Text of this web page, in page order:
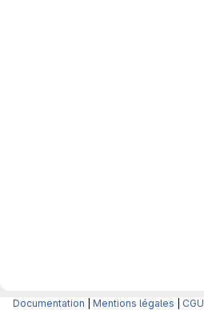
Documentation Mentions légales CGU